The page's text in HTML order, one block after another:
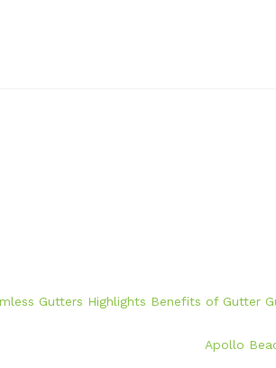
Gutters Highlights Benefits of Gutter
Apollo